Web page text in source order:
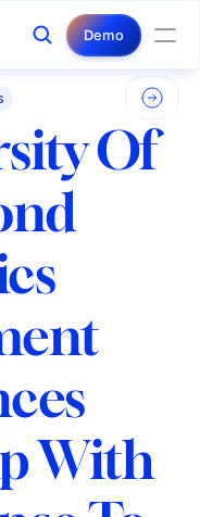
Login
Contact Us
Demo
Of
With